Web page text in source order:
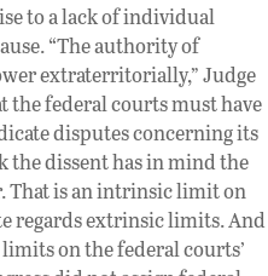
to a lack of individual
“The authority of
extraterritorially,” Judge
the federal courts must have
disputes concerning its
the dissent has in mind the
is an intrinsic limit on
regards extrinsic limits. And
on the federal courts’